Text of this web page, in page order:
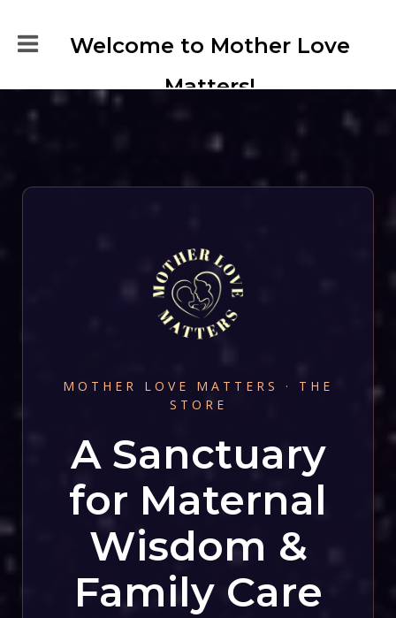
Welcome to Mother Love
Matters!
MOTHER LOVE MATTERS · THE
STORE
A Sanctuary
for Maternal
Wisdom &
Family Care